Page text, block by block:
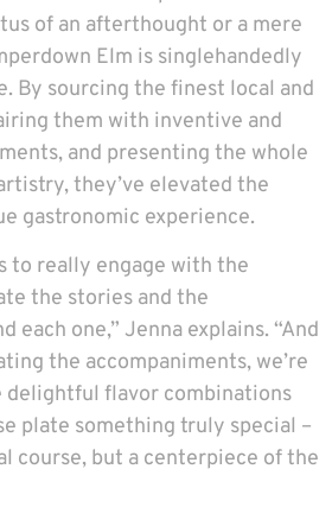
of an afterthought or a mere
Elm is singlehandedly
By sourcing the finest local and
them with inventive and
and presenting the whole
they’ve elevated the
gastronomic experience.
to really engage with the
the stories and the
each one,” Jenna explains. “And
the accompaniments, we’re
delightful flavor combinations
plate something truly special –
course, but a centerpiece of the